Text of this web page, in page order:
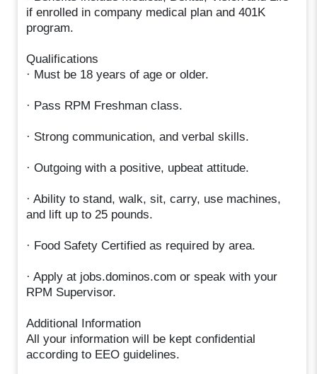
if enrolled in company medical plan and 401K
program.
Qualifications
· Must be 18 years of age or older.
· Pass RPM Freshman class.
· Strong communication, and verbal skills.
· Outgoing with a positive, upbeat attitude.
· Ability to stand, walk, sit, carry, use machines,
and lift up to 25 pounds.
· Food Safety Certified as required by area.
· Apply at jobs.dominos.com or speak with your
RPM Supervisor.
Additional Information
All your information will be kept confidential
according to EEO guidelines.